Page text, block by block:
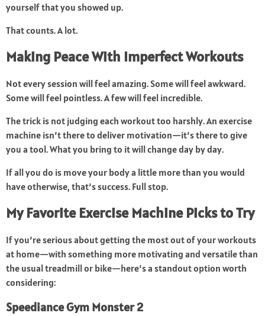
yourself that you showed up.
That counts. A lot.
Making Peace With Imperfect Workouts
Not every session will feel amazing. Some will feel awkward.
Some will feel pointless. A few will feel incredible.
The trick is not judging each workout too harshly. An exercise
machine isn’t there to deliver motivation—it’s there to give
you a tool. What you bring to it will change day by day.
If all you do is move your body a little more than you would
have otherwise, that’s success. Full stop.
My Favorite Exercise Machine Picks to Try
If you’re serious about getting the most out of your workouts
at home—with something more motivating and versatile than
the usual treadmill or bike—here’s a standout option worth
considering:
Speediance Gym Monster 2